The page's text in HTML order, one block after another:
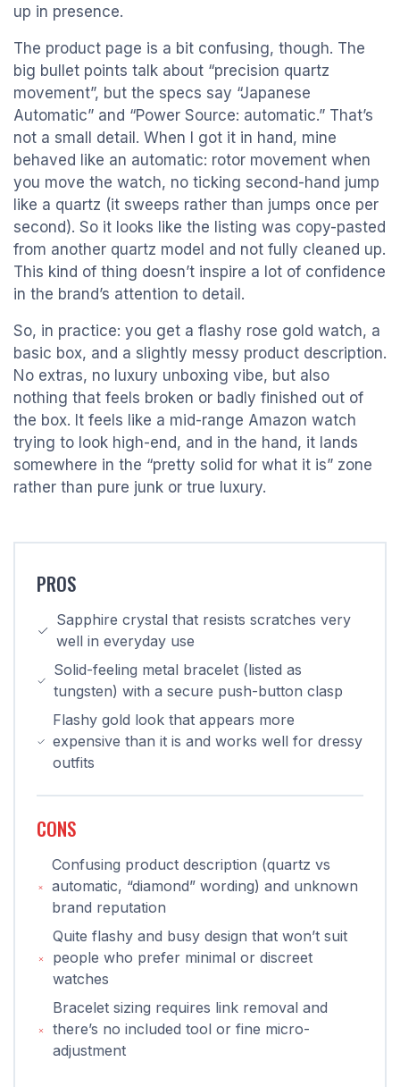
up in presence.
The product page is a bit confusing, though. The
big bullet points talk about “precision quartz
movement”, but the specs say “Japanese
Automatic” and “Power Source: automatic.” That’s
not a small detail. When I got it in hand, mine
behaved like an automatic: rotor movement when
you move the watch, no ticking second-hand jump
like a quartz (it sweeps rather than jumps once per
second). So it looks like the listing was copy-pasted
from another quartz model and not fully cleaned up.
This kind of thing doesn’t inspire a lot of confidence
in the brand’s attention to detail.
So, in practice: you get a flashy rose gold watch, a
basic box, and a slightly messy product description.
No extras, no luxury unboxing vibe, but also
nothing that feels broken or badly finished out of
the box. It feels like a mid-range Amazon watch
trying to look high-end, and in the hand, it lands
somewhere in the “pretty solid for what it is” zone
rather than pure junk or true luxury.
PROS
Sapphire crystal that resists scratches very
well in everyday use
Solid-feeling metal bracelet (listed as
tungsten) with a secure push-button clasp
Flashy gold look that appears more
expensive than it is and works well for dressy
outfits
CONS
Confusing product description (quartz vs
automatic, “diamond” wording) and unknown
brand reputation
Quite flashy and busy design that won’t suit
people who prefer minimal or discreet
watches
Bracelet sizing requires link removal and
there’s no included tool or fine micro-
adjustment